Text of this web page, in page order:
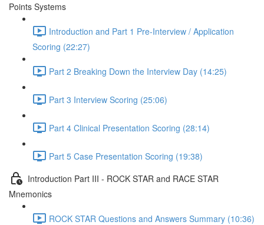
Points Systems
Introduction and Part 1 Pre-Interview / Application
Scoring (22:27)
Part 2 Breaking Down the Interview Day (14:25)
Part 3 Interview Scoring (25:06)
Part 4 Clinical Presentation Scoring (28:14)
Part 5 Case Presentation Scoring (19:38)
Introduction Part III - ROCK STAR and RACE STAR
Mnemonics
ROCK STAR Questions and Answers Summary (10:36)